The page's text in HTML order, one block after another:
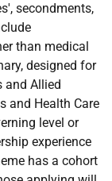
secondments,
than medical
designed for
and Allied
and Health Care
level or
experience
has a cohort